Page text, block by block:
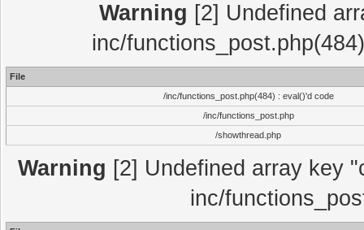
Warning [2] Undefined
inc/
File
/inc/functions_post.php(484) : eval()'d code
/inc/functions_post.php
/showthread.php
Warning [2] Undefined array key
inc/